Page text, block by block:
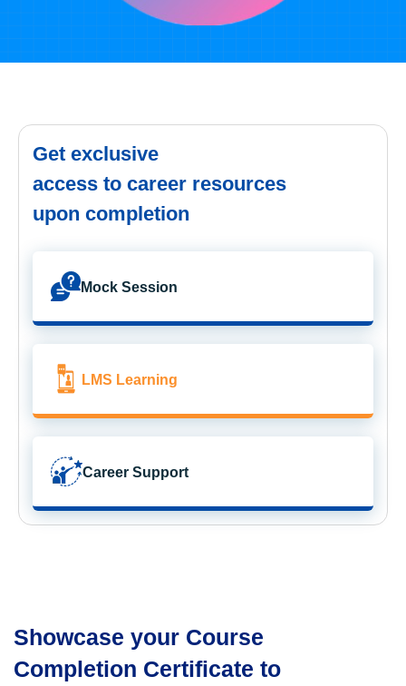
Get exclusive
access to career resources
upon completion
Mock Session
LMS Learning
Career Support
Showcase your Course
Completion Certificate to